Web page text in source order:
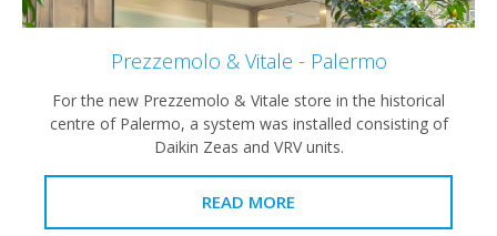
Prezzemolo & Vitale - Palermo
For the new Prezzemolo & Vitale store in the historical
centre of Palermo, a system was installed consisting of
Daikin Zeas and VRV units.
READ MORE